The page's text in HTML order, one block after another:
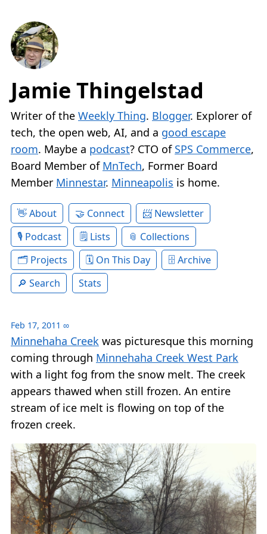
Jamie Thingelstad
Writer of the Weekly Thing. Blogger. Explorer of
tech, the open web, AI, and a good escape
room. Maybe a podcast? CTO of SPS Commerce,
Board Member of MnTech, Former Board
Member Minnestar. Minneapolis is home.
About Connect
Newsletter
Podcast
Lists
Collections
Projects
On This Day
Archive
Search
Stats
Feb 17, 2011 ∞
Minnehaha Creek was picturesque this morning
coming through Minnehaha Creek West Park
with a light fog from the snow melt. The creek
appears thawed when still frozen. An entire
stream of ice melt is flowing on top of the
frozen creek.